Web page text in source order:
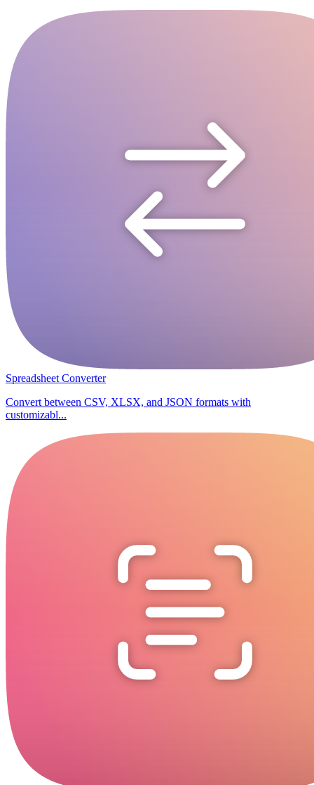
Spreadsheet Converter
Convert between CSV, XLSX, and JSON formats with
customizabl...